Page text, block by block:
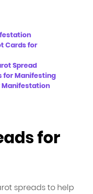
Cards for
Spread
for Manifesting
Manifestation
for
spreads to help